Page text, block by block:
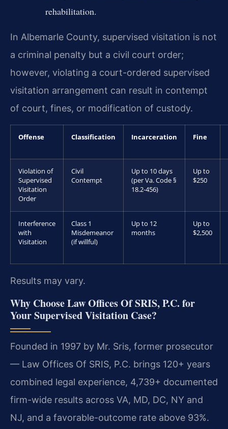
rehabilitation.
In Albemarle County, supervised visitation is not
a criminal penalty but a civil court order;
however, violating a court-ordered supervised
visitation arrangement can result in contempt
of court, fines, or modification of custody.
Offense Classification Incarceration Fine
Violation of
Supervised
Visitation
Order
Civil
Contempt
Up to 10 days
(per Va. Code §
18.2-456)
Up to
$250
Interference
with
Visitation
Class 1
Misdemeanor
(if willful)
Up to 12
months
Up to
$2,500
Results may vary.
Why Choose Law Offices Of SRIS, P.C. for
Your Supervised Visitation Case?
Founded in 1997 by Mr. Sris, former prosecutor
— Law Offices Of SRIS, P.C. brings 120+ years
combined legal experience, 4,739+ documented
firm-wide results across VA, MD, DC, NY and
NJ, and a favorable-outcome rate above 93%.